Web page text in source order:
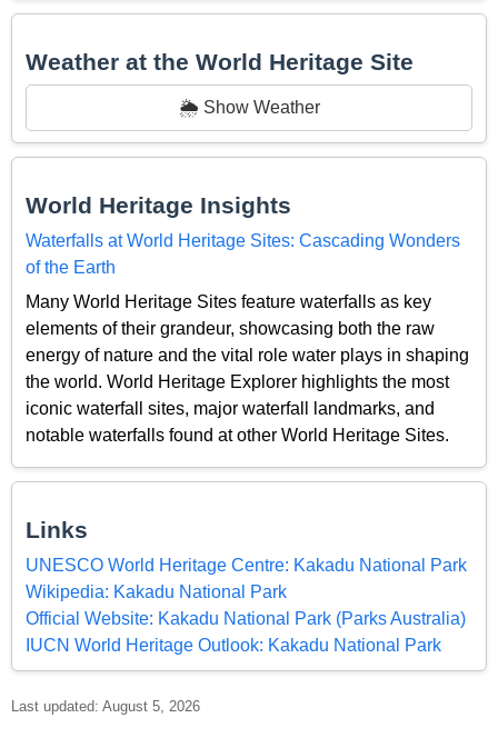
Weather at the World Heritage Site
🌦️ Show Weather
World Heritage Insights
Waterfalls at World Heritage Sites: Cascading Wonders
of the Earth
Many World Heritage Sites feature waterfalls as key
elements of their grandeur, showcasing both the raw
energy of nature and the vital role water plays in shaping
the world. World Heritage Explorer highlights the most
iconic waterfall sites, major waterfall landmarks, and
notable waterfalls found at other World Heritage Sites.
Links
UNESCO World Heritage Centre: Kakadu National Park
Wikipedia: Kakadu National Park
Official Website: Kakadu National Park (Parks Australia)
IUCN World Heritage Outlook: Kakadu National Park
Last updated: August 5, 2026